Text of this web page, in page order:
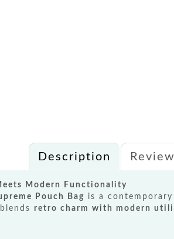
Description
Modern Functionality
Pouch Bag is a
retro charm with modern